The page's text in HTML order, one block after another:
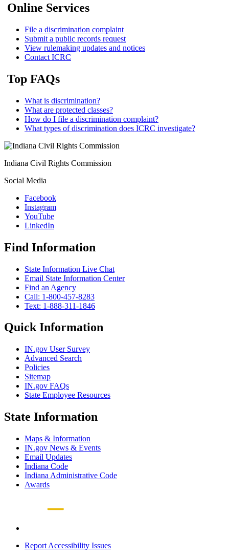
Online Services
File a discrimination complaint
Submit a public records request
View rulemaking updates and notices
Contact ICRC
Top FAQs
What is discrimination?
What are protected classes?
How do I file a discrimination complaint?
What types of discrimination does ICRC investigate?
Indiana Civil Rights Commission
Social Media
Facebook
Instagram
YouTube
LinkedIn
Find Information
State Information Live Chat
Email State Information Center
Find an Agency
Call: 1-800-457-8283
Text: 1-888-311-1846
Quick Information
IN.gov User Survey
Advanced Search
Policies
Sitemap
IN.gov FAQs
State Employee Resources
State Information
Maps & Information
IN.gov News & Events
Email Updates
Indiana Code
Indiana Administrative Code
Awards
Report Accessibility Issues